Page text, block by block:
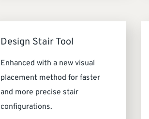
Design Stair Tool
Enhanced with a new visual
placement method for faster
and more precise stair
configurations.